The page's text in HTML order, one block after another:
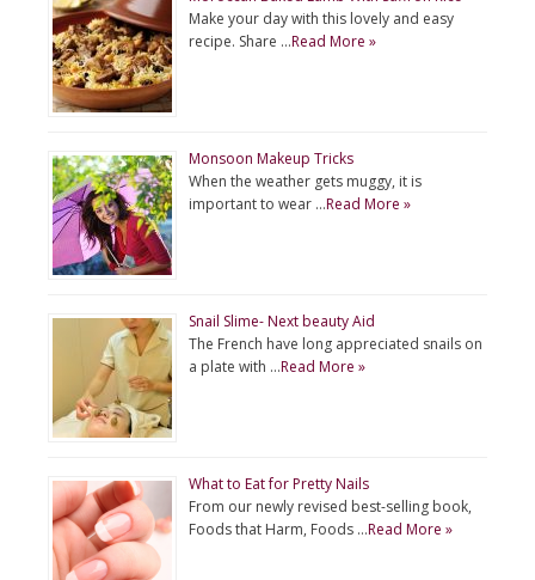
Make your day with this lovely and easy
recipe. Share …Read More »
Monsoon Makeup Tricks
When the weather gets muggy, it is
important to wear …Read More »
Snail Slime- Next beauty Aid
The French have long appreciated snails on
a plate with …Read More »
What to Eat for Pretty Nails
From our newly revised best-selling book,
Foods that Harm, Foods …Read More »